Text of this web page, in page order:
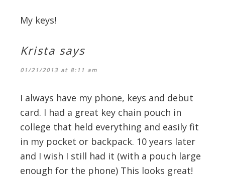
My keys!
Krista says
01/21/2013 at 8:11 am
I always have my phone, keys and debut
card. I had a great key chain pouch in
college that held everything and easily fit
in my pocket or backpack. 10 years later
and I wish I still had it (with a pouch large
enough for the phone) This looks great!